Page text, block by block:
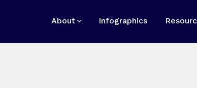
About Infographics